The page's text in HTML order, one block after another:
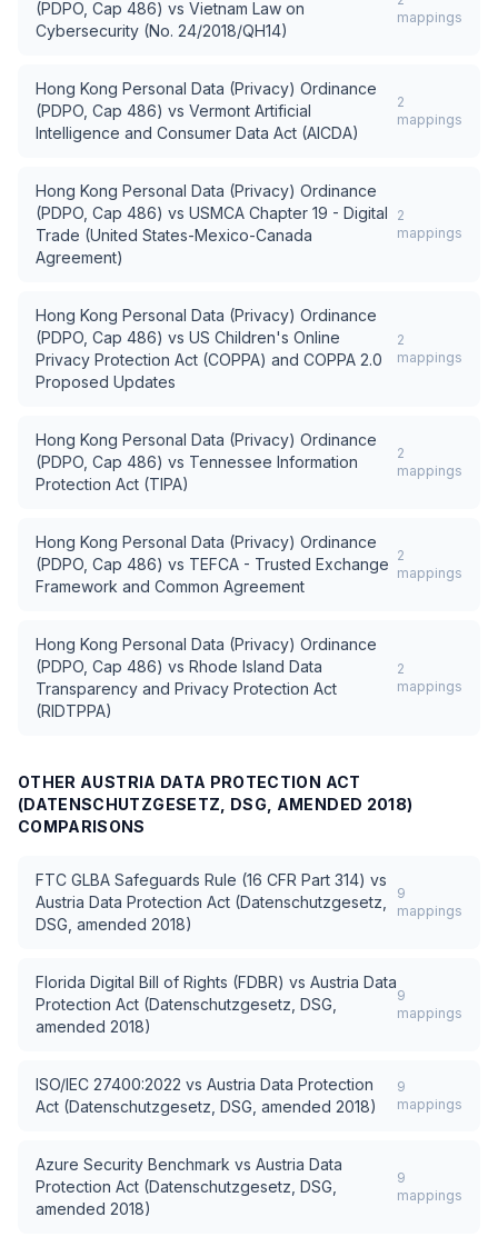
(PDPO, Cap 486) vs Vietnam Law on
Cybersecurity (No. 24/2018/QH14)
mappings
Hong Kong Personal Data (Privacy) Ordinance
(PDPO, Cap 486) vs Vermont Artificial
Intelligence and Consumer Data Act (AICDA)
2
mappings
Hong Kong Personal Data (Privacy) Ordinance
(PDPO, Cap 486) vs USMCA Chapter 19 - Digital
Trade (United States-Mexico-Canada
Agreement)
2
mappings
Hong Kong Personal Data (Privacy) Ordinance
(PDPO, Cap 486) vs US Children's Online
Privacy Protection Act (COPPA) and COPPA 2.0
Proposed Updates
2
mappings
Hong Kong Personal Data (Privacy) Ordinance
(PDPO, Cap 486) vs Tennessee Information
Protection Act (TIPA)
2
mappings
Hong Kong Personal Data (Privacy) Ordinance
(PDPO, Cap 486) vs TEFCA - Trusted Exchange
Framework and Common Agreement
2
mappings
Hong Kong Personal Data (Privacy) Ordinance
(PDPO, Cap 486) vs Rhode Island Data
Transparency and Privacy Protection Act
(RIDTPPA)
2
mappings
OTHER AUSTRIA DATA PROTECTION ACT
(DATENSCHUTZGESETZ, DSG, AMENDED 2018)
COMPARISONS
FTC GLBA Safeguards Rule (16 CFR Part 314) vs
Austria Data Protection Act (Datenschutzgesetz,
DSG, amended 2018)
9
mappings
Florida Digital Bill of Rights (FDBR) vs Austria Data
Protection Act (Datenschutzgesetz, DSG,
amended 2018)
9
mappings
ISO/IEC 27400:2022 vs Austria Data Protection
Act (Datenschutzgesetz, DSG, amended 2018)
9
mappings
Azure Security Benchmark vs Austria Data
Protection Act (Datenschutzgesetz, DSG,
amended 2018)
9
mappings